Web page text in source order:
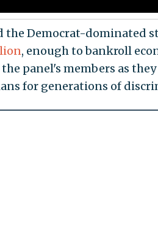
the Democrat-dominated
, enough to bankroll
panel's members as
for generations of